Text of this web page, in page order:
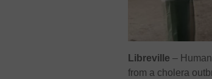
Libreville –
from a cholera